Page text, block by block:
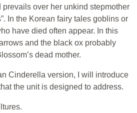
over her unkind stepmother
In the Korean fairy tales goblins or
have died often appear. In this
and the black ox probably
dead mother.
Cinderella version, I will introduce
the unit is designed to address.